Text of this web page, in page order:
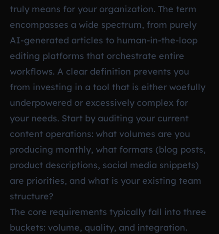
truly means for your organization. The term
encompasses a wide spectrum, from purely
AI-generated articles to human-in-the-loop
editing platforms that orchestrate entire
workflows. A clear definition prevents you
from investing in a tool that is either woefully
underpowered or excessively complex for
your needs. Start by auditing your current
content operations: what volumes are you
producing monthly, what formats (blog posts,
product descriptions, social media snippets)
are priorities, and what is your existing team
structure?
The core requirements typically fall into three
buckets: volume, quality, and integration.